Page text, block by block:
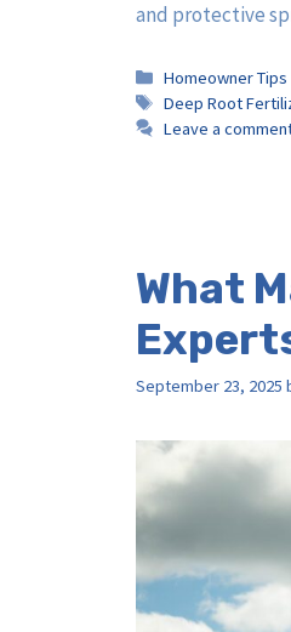
and protective
Categories
Homeowner Tips
Tags
Deep Root
Leave a
What
September 23, 2025